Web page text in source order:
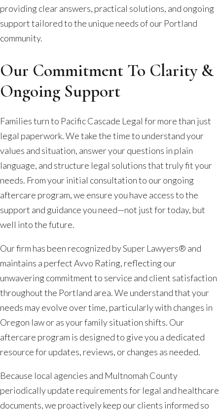
providing clear answers, practical solutions, and ongoing
support tailored to the unique needs of our Portland
community.
Our Commitment To Clarity &
Ongoing Support
Families turn to Pacific Cascade Legal for more than just
legal paperwork. We take the time to understand your
values and situation, answer your questions in plain
language, and structure legal solutions that truly fit your
needs. From your initial consultation to our ongoing
aftercare program, we ensure you have access to the
support and guidance you need—not just for today, but
well into the future.
Our firm has been recognized by Super Lawyers® and
maintains a perfect Avvo Rating, reflecting our
unwavering commitment to service and client satisfaction
throughout the Portland area. We understand that your
needs may evolve over time, particularly with changes in
Oregon law or as your family situation shifts. Our
aftercare program is designed to give you a dedicated
resource for updates, reviews, or changes as needed.
Because local agencies and Multnomah County
periodically update requirements for legal and healthcare
documents, we proactively keep our clients informed so